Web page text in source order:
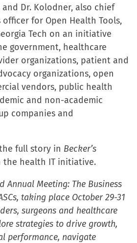
share
on
LinkedIn
(Opens
in
new
window)
email
a
link
to
a
friend
(Opens
in
new
Dr. Kolodner, also chief
for Open Health Tools,
Tech on an initiative
government, healthcare
organizations, patient and
organizations, open
vendors, public health
and non-academic
companies and
full story in Becker’s
the health IT initiative.
Annual Meeting: The Business
taking place October 29-31
surgeons and healthcare
strategies to drive growth,
performance, navigate